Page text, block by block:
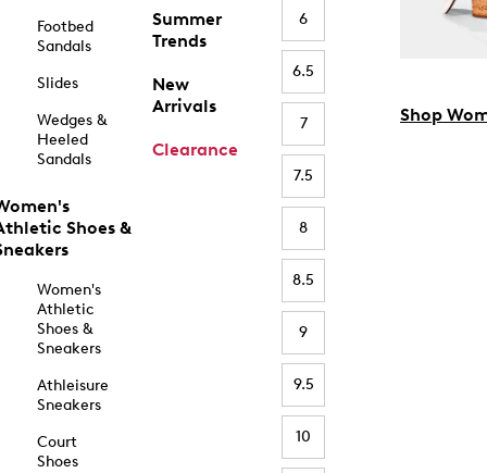
Footbed
Sandals
Slides
Wedges &
Heeled
Sandals
Shoes &
Women's
Athletic
Shoes &
Sneakers
Athleisure
Sneakers
Court
Shoes
Summer
Trends
New
Arrivals
Clearance
6
6.5
7
7.5
8
8.5
9
9.5
10
Shop